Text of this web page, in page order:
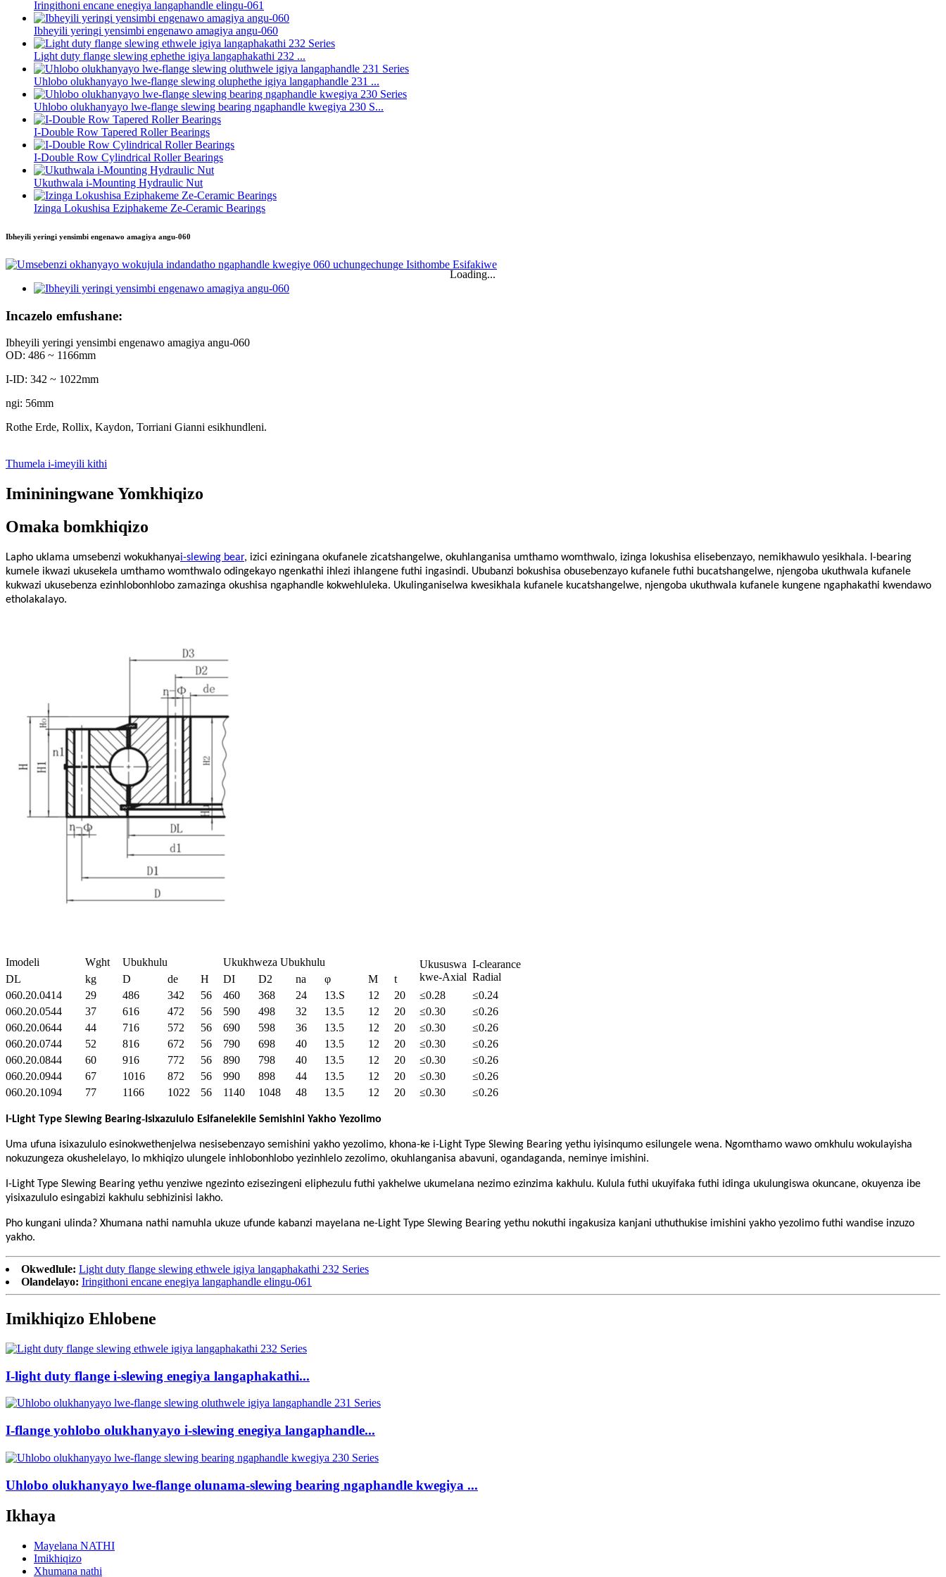
Iringithoni encane enegiya langaphandle elingu-061
Ibheyili yeringi yensimbi engenawo amagiya angu-060
Light duty flange slewing ephethe igiya langaphakathi 232 ...
Uhlobo olukhanyayo lwe-flange slewing oluphethe igiya langaphandle 231 ...
Uhlobo olukhanyayo lwe-flange slewing bearing ngaphandle kwegiya 230 S...
I-Double Row Tapered Roller Bearings
I-Double Row Cylindrical Roller Bearings
Ukuthwala i-Mounting Hydraulic Nut
Izinga Lokushisa Eziphakeme Ze-Ceramic Bearings
Ibheyili yeringi yensimbi engenawo amagiya angu-060
Loading...
Incazelo emfushane:
Ibheyili yeringi yensimbi engenawo amagiya angu-060
OD: 486 ~ 1166mm
I-ID: 342 ~ 1022mm
ngi: 56mm
Rothe Erde, Rollix, Kaydon, Torriani Gianni esikhundleni.
Thumela i-imeyili kithi
Imininingwane Yomkhiqizo
Omaka bomkhiqizo
Lapho uklama umsebenzi wokukhanyai-slewing bear, izici eziningana okufanele zicatshangelwe, okuhlanganisa umthamo womthwalo, izinga lokushisa elisebenzayo, nemikhawulo yesikhala. I-bearing
kumele ikwazi ukusekela umthamo womthwalo odingekayo ngenkathi ihlezi ihlangene futhi ingasindi. Ububanzi bokushisa obusebenzayo kufanele futhi bucatshangelwe, njengoba ukuthwala kufanele
kukwazi ukusebenza ezinhlobonhlobo zamazinga okushisa ngaphandle kokwehluleka. Ukulinganiselwa kwesikhala kufanele kucatshangelwe, njengoba ukuthwala kufanele kungene ngaphakathi kwendawo
etholakalayo.
Imodeli Wght Ubukhulu Ukukhweza Ubukhulu
Ukususwa
kwe-Axial
I-clearance
Radial
DL kg D de H DI D2 na φ M
t
060.20.0414
29 486 342 56 460 368 24 13.S 12 20 ≤0.28
≤0.24
060.20.0544
37 616 472 56 590 498 32 13.5 12 20 ≤0.30
≤0.26
060.20.0644
44 716 572 56 690 598 36 13.5 12 20 ≤0.30
≤0.26
060.20.0744
52 816 672 56 790 698 40 13.5 12 20 ≤0.30
≤0.26
060.20.0844
60 916 772 56 890 798 40 13.5 12 20 ≤0.30
≤0.26
060.20.0944
67 1016 872 56 990 898 44 13.5 12 20 ≤0.30
≤0.26
060.20.1094
77 1166 1022 56 1140 1048 48 13.5 12 20 ≤0.30 ≤0.26
I-Light Type Slewing Bearing- Isixazululo Esifanelekile Semishini Yakho Yezolimo
Uma ufuna isixazululo esinokwethenjelwa nesisebenzayo semishini yakho yezolimo, khona-ke i-Light Type Slewing Bearing yethu iyisinqumo esilungele wena. Ngomthamo wawo omkhulu wokulayisha
nokuzungeza okushelelayo, lo mkhiqizo ulungele inhlobonhlobo yezinhlelo zezolimo, okuhlanganisa abavuni, ogandaganda, neminye imishini.
I-Light Type Slewing Bearing yethu yenziwe ngezinto ezisezingeni eliphezulu futhi yakhelwe ukumelana nezimo ezinzima kakhulu. Kulula futhi ukuyifaka futhi idinga ukulungiswa okuncane, okuyenza ibe
yisixazululo esingabizi kakhulu sebhizinisi lakho.
Pho kungani ulinda? Xhumana nathi namuhla ukuze ufunde kabanzi mayelana ne-Light Type Slewing Bearing yethu nokuthi ingakusiza kanjani uthuthukise imishini yakho yezolimo futhi wandise inzuzo
yakho.
Okwedlule: Light duty flange slewing ethwele igiya langaphakathi 232 Series
Olandelayo: Iringithoni encane enegiya langaphandle elingu-061
Imikhiqizo Ehlobene
I-light duty flange i-slewing enegiya langaphakathi...
I-flange yohlobo olukhanyayo i-slewing enegiya langaphandle...
Uhlobo olukhanyayo lwe-flange olunama-slewing bearing ngaphandle kwegiya ...
Ikhaya
Mayelana NATHI
Imikhiqizo
Xhumana nathi